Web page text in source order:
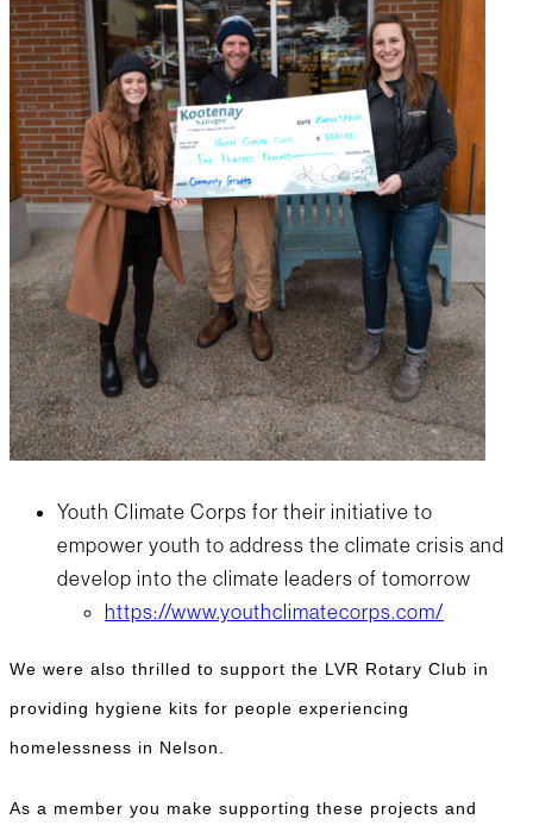
Youth Climate Corps for their initiative to
empower youth to address the climate crisis and
develop into the climate leaders of tomorrow
https://www.youthclimatecorps.com/
We were also thrilled to support the LVR Rotary Club in
providing hygiene kits for people experiencing
homelessness in Nelson.
As a member you make supporting these projects and